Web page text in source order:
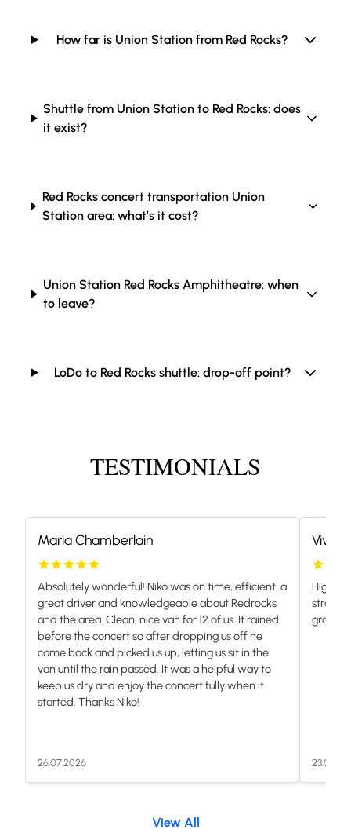
How far is Union Station from Red Rocks?
Shuttle from Union Station to Red Rocks: does
it exist?
Red Rocks concert transportation Union
Station area: what’s it cost?
Union Station Red Rocks Amphitheatre: when
to leave?
LoDo to Red Rocks shuttle: drop-off point?
TESTIMONIALS
Maria Chamberlain
Absolutely wonderful! Niko was on time, efficient, a
great driver and knowledgeable about Redrocks
and the area. Clean, nice van for 12 of us. It rained
before the concert so after dropping us off he
came back and picked us up, letting us sit in the
van until the rain passed. It was a helpful way to
keep us dry and enjoy the concert fully when it
started. Thanks Niko!
26.07.2026
Vivian
Highly
View All